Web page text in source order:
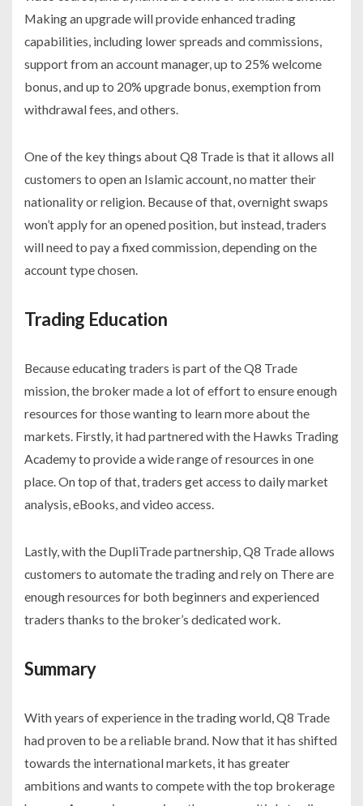
Making an upgrade will provide enhanced trading
capabilities, including lower spreads and commissions,
support from an account manager, up to 25% welcome
bonus, and up to 20% upgrade bonus, exemption from
withdrawal fees, and others.
One of the key things about Q8 Trade is that it allows all
customers to open an Islamic account, no matter their
nationality or religion. Because of that, overnight swaps
won’t apply for an opened position, but instead, traders
will need to pay a fixed commission, depending on the
account type chosen.
Trading Education
Because educating traders is part of the Q8 Trade
mission, the broker made a lot of effort to ensure enough
resources for those wanting to learn more about the
markets. Firstly, it had partnered with the Hawks Trading
Academy to provide a wide range of resources in one
place. On top of that, traders get access to daily market
analysis, eBooks, and video access.
Lastly, with the DupliTrade partnership, Q8 Trade allows
customers to automate the trading and rely on There are
enough resources for both beginners and experienced
traders thanks to the broker’s dedicated work.
Summary
With years of experience in the trading world, Q8 Trade
had proven to be a reliable brand. Now that it has shifted
towards the international markets, it has greater
ambitions and wants to compete with the top brokerage